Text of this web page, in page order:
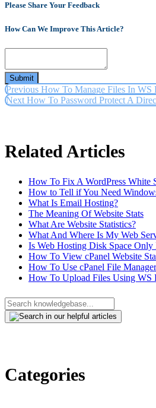
Please Share Your Feedback
How Can We Improve This Article?
Submit
Previous How To Manage Files In WS
NextHow To Password Protect A
Related Articles
How To Fix A WordPress White
How to Tell if You Need
What Is Email Hosting?
The Meaning Of Website Stats
What Are Website Statistics?
What And Where Is My Web
Is Web Hosting Disk Space Only
How To View cPanel Website
How To Use cPanel File Manager
How To Upload Files Using WS
Categories